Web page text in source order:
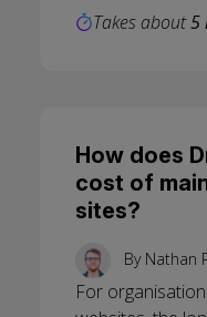
Takes about5
How does
cost of
sites?
By Nathan
For